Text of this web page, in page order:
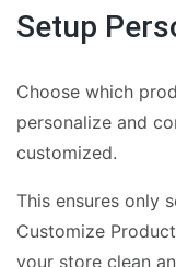
Setup
Choose which
personalize and
customized.
This ensures only
Customize
your store clean